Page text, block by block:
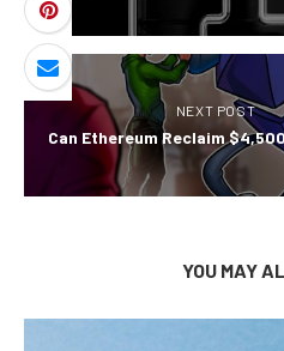
NEXT POST
Can Ethereum Reclaim
YOU MAY